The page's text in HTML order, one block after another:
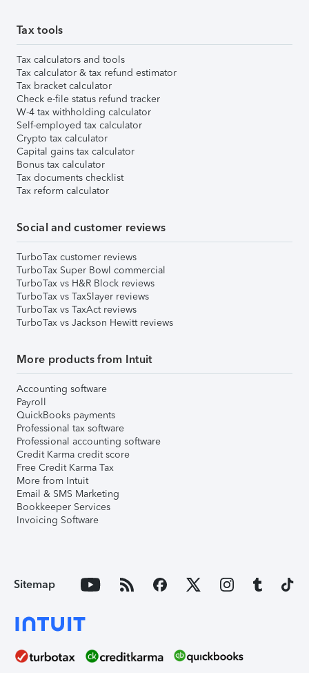
Tax tools
Tax calculators and tools
Tax calculator & tax refund estimator
Tax bracket calculator
Check e-file status refund tracker
W-4 tax withholding calculator
Self-employed tax calculator
Crypto tax calculator
Capital gains tax calculator
Bonus tax calculator
Tax documents checklist
Tax reform calculator
Social and customer reviews
TurboTax customer reviews
TurboTax Super Bowl commercial
TurboTax vs H&R Block reviews
TurboTax vs TaxSlayer reviews
TurboTax vs TaxAct reviews
TurboTax vs Jackson Hewitt reviews
More products from Intuit
Accounting software
Payroll
QuickBooks payments
Professional tax software
Professional accounting software
Credit Karma credit score
Free Credit Karma Tax
More from Intuit
Email & SMS Marketing
Bookkeeper Services
Invoicing Software
Sitemap